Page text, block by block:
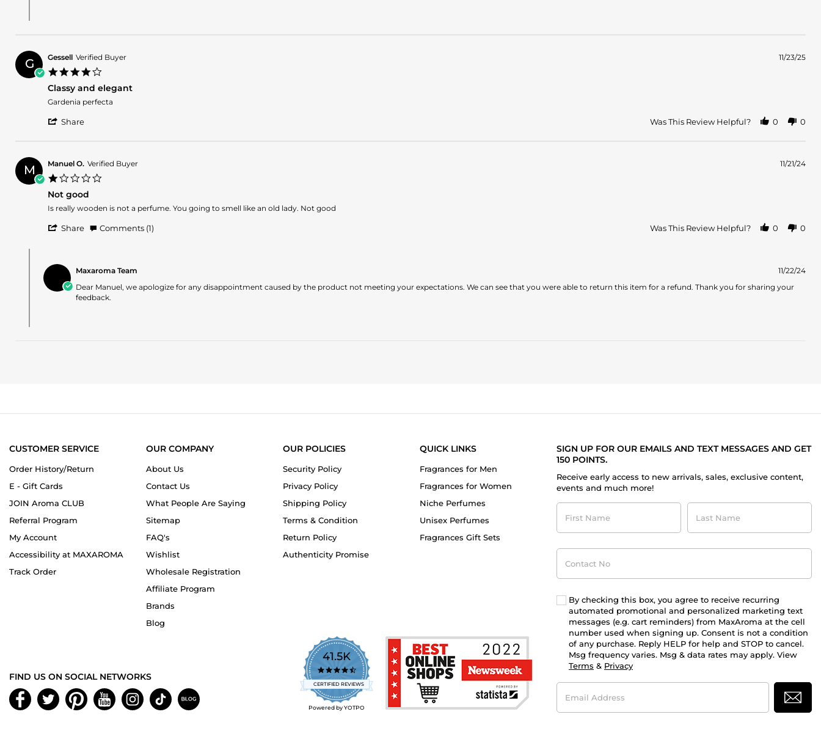
Ivannia
31
Dec
2025
G Gessell Verified Buyer
rating
11/23/25
Classy and elegant
Review
Gessell
2025
review
Classy
Gardenia perfecta
Share
Gessell
on
23
Nov
2025
Was This Review Helpful? 0 0
M Manuel O. Verified Buyer 11/21/24
Not good
Review
Manuel
Nov
2024
review
Not
Is really wooden is not a perfume. You going to smell like an old lady. Not good
Share
Manuel
on
21
Comments (1) Was This Review Helpful? 0 0
Store
Owner
Manuel
Maxaroma Team
11/22/24
Dear Manuel, we apologize for any disappointment caused by the product not meeting your expectations. We can see that you were able to return this item for a refund. Thank you for sharing your
feedback.
CUSTOMER SERVICE
Order History/Return
E - Gift Cards
JOIN Aroma CLUB
Referral Program
My Account
Accessibility at MAXAROMA
Track Order
OUR COMPANY
About Us
Contact Us
What People Are Saying
Sitemap
FAQ's
Wishlist
Wholesale Registration
Affiliate Program
Brands
Blog
OUR POLICIES
Security Policy
Privacy Policy
Shipping Policy
Terms & Condition
Return Policy
Authenticity Promise
QUICK LINKS
Fragrances for Men
Fragrances for Women
Niche Perfumes
Unisex Perfumes
Fragrances Gift Sets
SIGN UP FOR OUR EMAILS AND TEXT MESSAGES AND GET
150 POINTS.
Receive early access to new arrivals, sales, exclusive content,
events and much more!
First
Name
Last
Name
Contact
No
By checking this box, you agree to receive recurring
automated promotional and personalized marketing text
messages (e.g. cart reminders) from MaxAroma at the cell
number used when signing up. Consent is not a condition
of any purchase. Reply HELP for help and STOP to cancel.
Msg frequency varies. Msg & data rates may apply. View
Terms & Privacy
Email
Address
41.5K
4.7
star
rating
CERTIFIED REVIEWS
Powered by YOTPO
FIND US ON SOCIAL NETWORKS